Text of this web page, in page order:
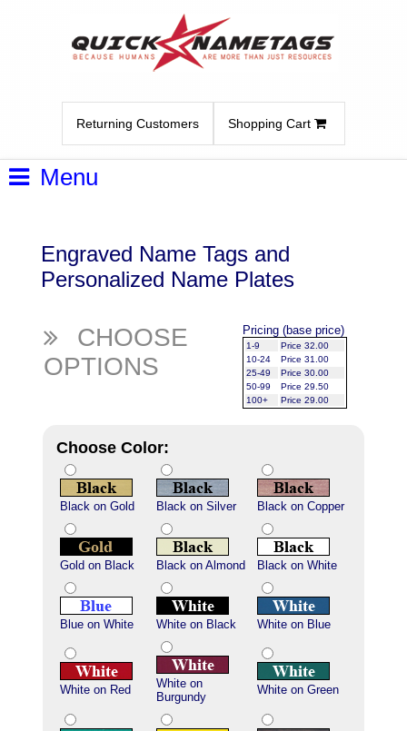
Returning Customers Shopping Cart
Menu
Engraved Name Tags and
Personalized Name Plates
CHOOSE
OPTIONS
Pricing (base price)
1-9
Price 32.00
10-24
Price 31.00
25-49
Price 30.00
50-99
Price 29.50
100+
Price 29.00
Choose Color:
Black on Gold Black on Silver Black on Copper
Gold on Black Black on Almond Black on White
Blue on White White on Black White on Blue
White on Red
White on
Burgundy
White on Green